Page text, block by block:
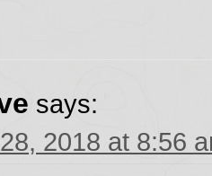
says:
2018 at 8:56